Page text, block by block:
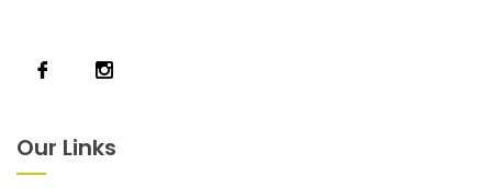
Our Links